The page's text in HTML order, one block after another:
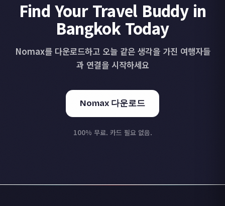
Find Your Travel Buddy in
Bangkok Today
Nomax를 다운로드하고 오늘 같은 생각을 가진 여행자들
과 연결을 시작하세요
Nomax 다운로드
100% 무료. 카드 필요 없음.